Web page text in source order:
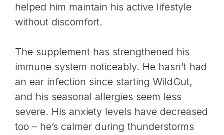
helped him maintain his active lifestyle
without discomfort.
The supplement has strengthened his
immune system noticeably. He hasn’t had
an ear infection since starting WildGut,
and his seasonal allergies seem less
severe. His anxiety levels have decreased
too – he’s calmer during thunderstorms